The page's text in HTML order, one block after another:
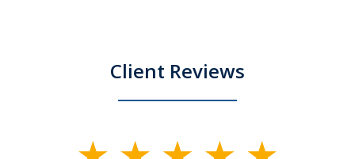
Client Reviews